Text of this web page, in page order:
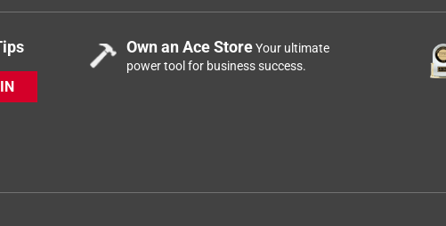
Own an Ace StoreYour ultimate
power tool for business success.